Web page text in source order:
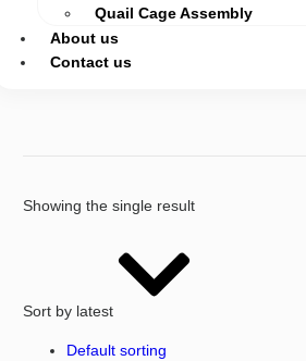
Quail Cage Assembly
About us
Contact us
Showing the single result
Sort by latest
Default sorting